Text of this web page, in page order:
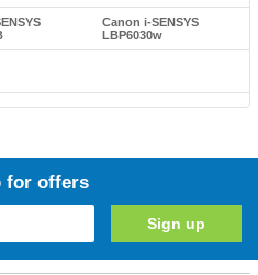
Canon i-SENSYS
LBP6030w
for offers